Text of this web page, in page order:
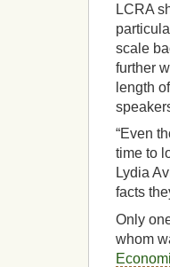
LCRA
scale
further
length
“Even
time to
Lydia
facts
Only
whom